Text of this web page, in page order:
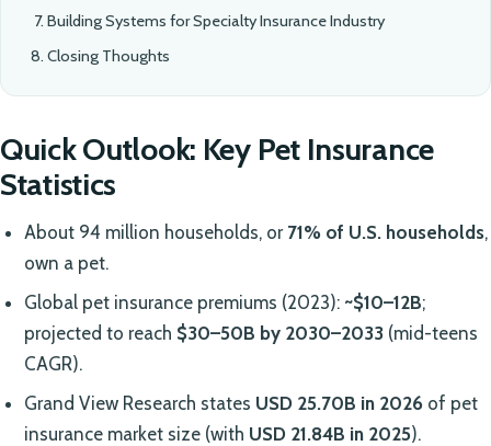
Building Systems for Specialty Insurance Industry
Closing Thoughts
Quick Outlook: Key Pet Insurance
Statistics
About 94 million households, or 71% of U.S. households,
own a pet.
Global pet insurance premiums (2023): ~$10–12B;
projected to reach $30–50B by 2030–2033(mid-teens
CAGR).
Grand View Research states USD 25.70B in 2026 of pet
insurance market size (with USD 21.84B in 2025).